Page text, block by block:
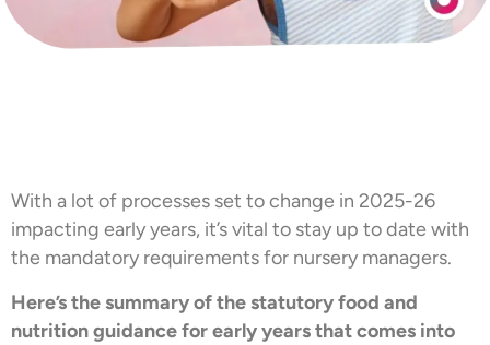
With a lot of processes set to change in 2025-26
impacting early years, it’s vital to stay up to date with
the mandatory requirements for nursery managers.
Here’s the summary of the statutory food and
nutrition guidance for early years that comes into